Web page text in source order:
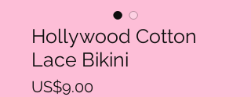
Hollywood Cotton
Lace Bikini
US$9.00Price